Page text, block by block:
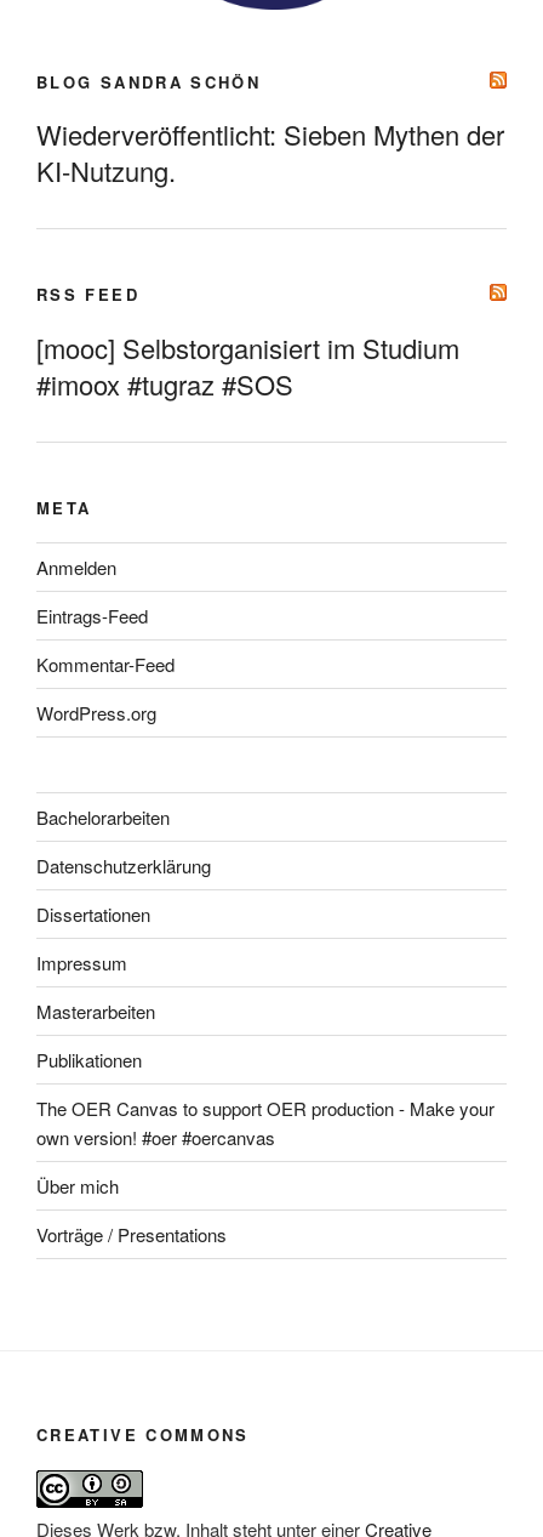
BLOG SANDRA SCHÖN
Wiederveröffentlicht: Sieben Mythen der
KI-Nutzung.
RSS FEED
[mooc] Selbstorganisiert im Studium
#imoox #tugraz #SOS
META
Anmelden
Eintrags-Feed
Kommentar-Feed
WordPress.org
Bachelorarbeiten
Datenschutzerklärung
Dissertationen
Impressum
Masterarbeiten
Publikationen
The OER Canvas to support OER production - Make your
own version! #oer #oercanvas
Über mich
Vorträge / Presentations
CREATIVE COMMONS
Dieses Werk bzw. Inhalt steht unter einerCreative